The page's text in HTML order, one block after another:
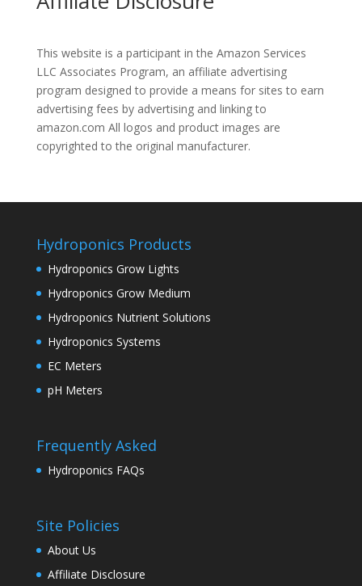
This website is a participant in the Amazon Services
LLC Associates Program, an affiliate advertising
program designed to provide a means for sites to earn
advertising fees by advertising and linking to
amazon.com All logos and product images are
copyrighted to the original manufacturer.
Hydroponics Products
Hydroponics Grow Lights
Hydroponics Grow Medium
Hydroponics Nutrient Solutions
Hydroponics Systems
EC Meters
pH Meters
Frequently Asked
Hydroponics FAQs
Site Policies
About Us
Affiliate Disclosure